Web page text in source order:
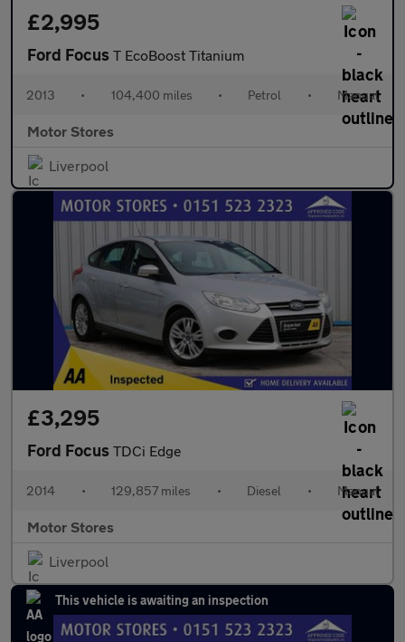
£2,995
Ford Focus T EcoBoost Titanium
2013 • 104,400 miles • Petrol • Manual
Motor Stores
Liverpool
£3,295
Ford Focus TDCi Edge
2014 • 129,857 miles • Diesel • Manual
Motor Stores
Liverpool
This vehicle is awaiting an inspection